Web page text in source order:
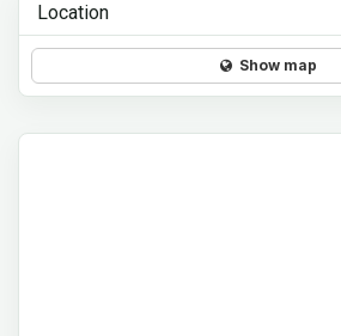
Location
Show map